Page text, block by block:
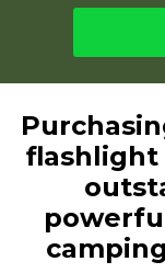
flashlight